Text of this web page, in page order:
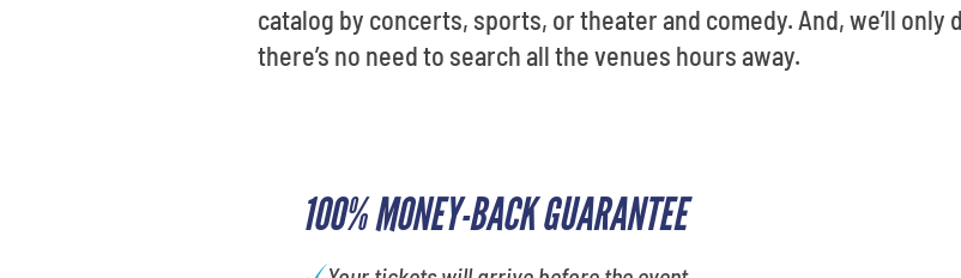
100% MONEY-BACK GUARANTEE
catalog by concerts, sports, or theater and comedy. And, we’ll
there’s no need to search all the venues hours away.